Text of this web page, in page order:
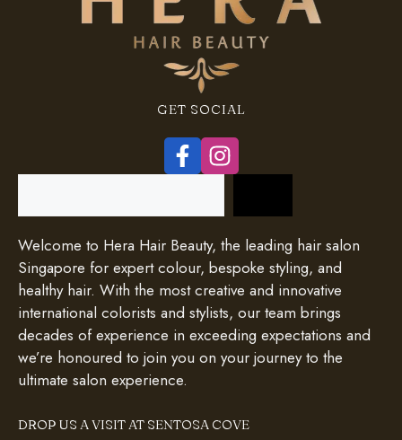
GET SOCIAL
Welcome to Hera Hair Beauty, the leading hair salon
Singapore for expert colour, bespoke styling, and
healthy hair. With the most creative and innovative
international colorists and stylists, our team brings
decades of experience in exceeding expectations and
we’re honoured to join you on your journey to the
ultimate salon experience.
DROP US A VISIT AT SENTOSA COVE